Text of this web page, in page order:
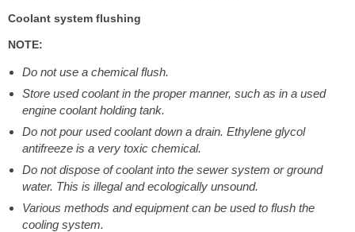
Coolant system flushing
NOTE:
Do not use a chemical flush.
Store used coolant in the proper manner, such as in a used
engine coolant holding tank.
Do not pour used coolant down a drain. Ethylene glycol
antifreeze is a very toxic chemical.
Do not dispose of coolant into the sewer system or ground
water. This is illegal and ecologically unsound.
Various methods and equipment can be used to flush the
cooling system.